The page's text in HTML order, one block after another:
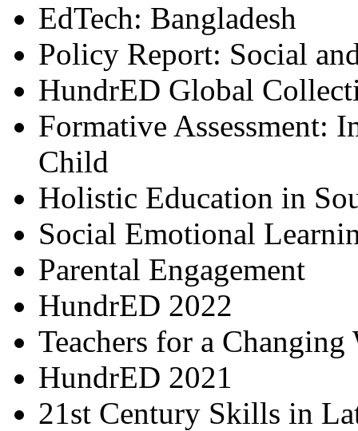
EdTech: Bangladesh
Policy Report: Social
HundrED Global
Formative Assessment:
Child
Holistic Education in
Social Emotional
Parental Engagement
HundrED 2022
Teachers for a Changing
HundrED 2021
21st Century Skills in